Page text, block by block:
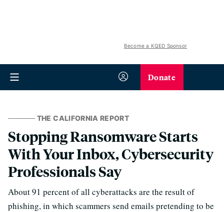
Become a KQED Sponsor
Donate
THE CALIFORNIA REPORT
Stopping Ransomware Starts
With Your Inbox, Cybersecurity
Professionals Say
About 91 percent of all cyberattacks are the result of
phishing, in which scammers send emails pretending to be